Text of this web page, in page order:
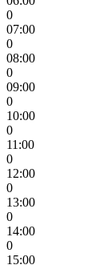
0
07:00
0
08:00
0
09:00
0
10:00
0
11:00
0
12:00
0
13:00
0
14:00
0
15:00